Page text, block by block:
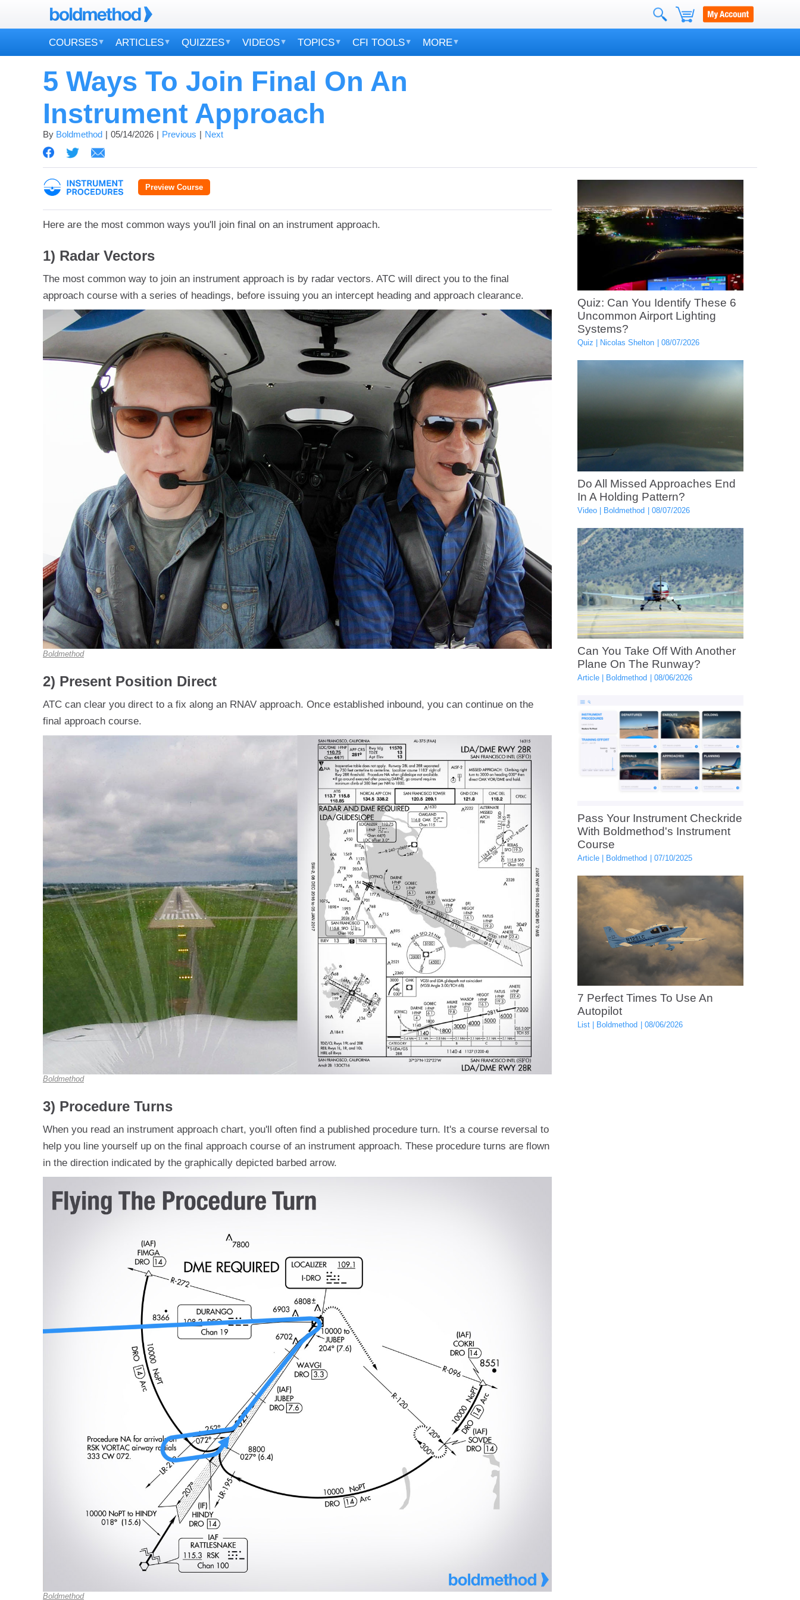
COURSES ARTICLES QUIZZES VIDEOS TOPICS CFI TOOLS MORE
5 Ways To Join Final On An
Instrument Approach
By Boldmethod 05/14/2026 Previous Next
Preview Course
Here are the most common ways you'll join final on an instrument approach.
1) Radar Vectors
The most common way to join an instrument approach is by radar vectors. ATC will direct you to the final
approach course with a series of headings, before issuing you an intercept heading and approach clearance.
Boldmethod
2) Present Position Direct
ATC can clear you direct to a fix along an RNAV approach. Once established inbound, you can continue on the
final approach course.
Boldmethod
3) Procedure Turns
When you read an instrument approach chart, you'll often find a published procedure turn. It's a course reversal to
help you line yourself up on the final approach course of an instrument approach. These procedure turns are flown
in the direction indicated by the graphically depicted barbed arrow.
Boldmethod
Quiz: Can You Identify These 6
Uncommon Airport Lighting
Systems?
Quiz Nicolas Shelton 08/07/2026
Do All Missed Approaches End
In A Holding Pattern?
Video Boldmethod 08/07/2026
Can You Take Off With Another
Plane On The Runway?
Article Boldmethod 08/06/2026
Pass Your Instrument Checkride
With Boldmethod's Instrument
Course
Article Boldmethod 07/10/2025
7 Perfect Times To Use An
Autopilot
List Boldmethod 08/06/2026